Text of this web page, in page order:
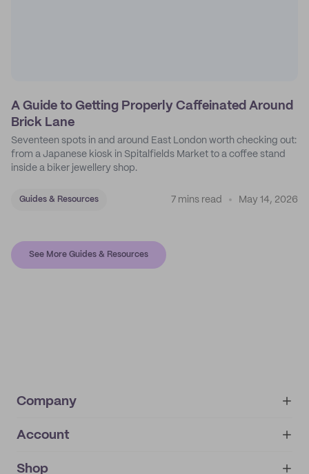
A Guide to Getting Properly Caffeinated Around
Brick Lane
Seventeen spots in and around East London worth checking out:
from a Japanese kiosk in Spitalfields Market to a coffee stand
inside a biker jewellery shop.
Guides & Resources 7 mins read May 14, 2026
See More Guides & Resources
Company
About
IMPRINT
Account
Shop